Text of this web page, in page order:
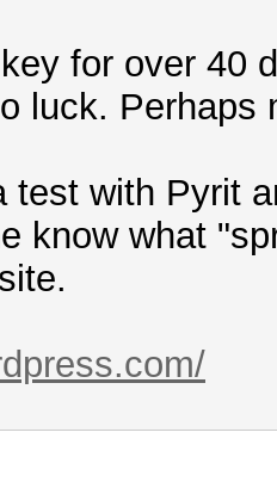
for over 40
luck.
test with Pyrit
know what